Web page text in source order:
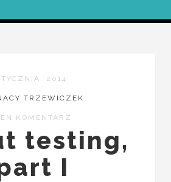
2014
TRZEWICZEK
KOMENTARZ
testing,
I